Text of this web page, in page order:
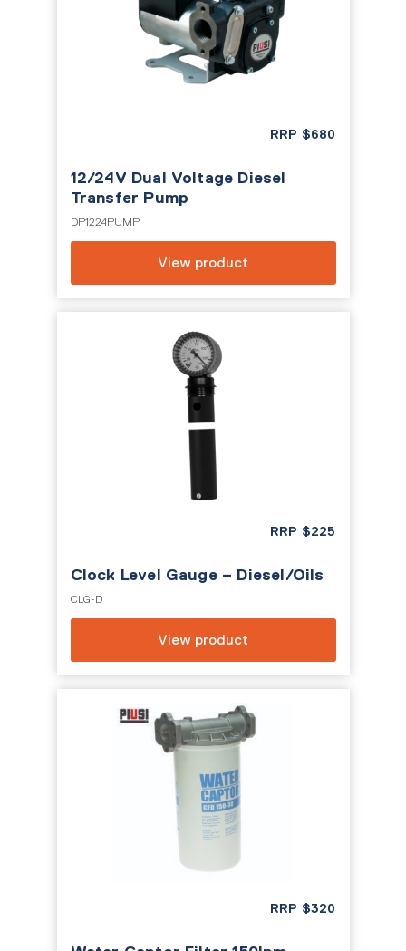
RRP $680
12/24V Dual Voltage Diesel
Transfer Pump
DP1224PUMP
View product
RRP $225
Clock Level Gauge – Diesel/Oils
CLG-D
View product
RRP $320